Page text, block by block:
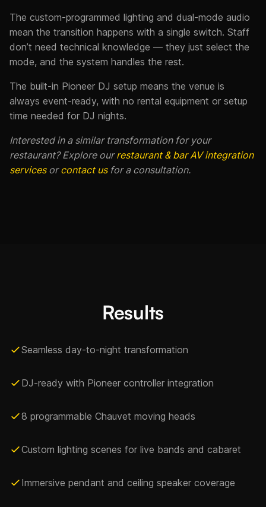
The custom-programmed lighting and dual-mode audio
mean the transition happens with a single switch. Staff
don’t need technical knowledge — they just select the
mode, and the system handles the rest.
The built-in Pioneer DJ setup means the venue is
always event-ready, with no rental equipment or setup
time needed for DJ nights.
Interested in a similar transformation for your
restaurant? Explore ourrestaurant & bar AV integration
servicesorcontact usfor a consultation.
Results
Seamless day-to-night transformation
DJ-ready with Pioneer controller integration
8 programmable Chauvet moving heads
Custom lighting scenes for live bands and cabaret
Immersive pendant and ceiling speaker coverage